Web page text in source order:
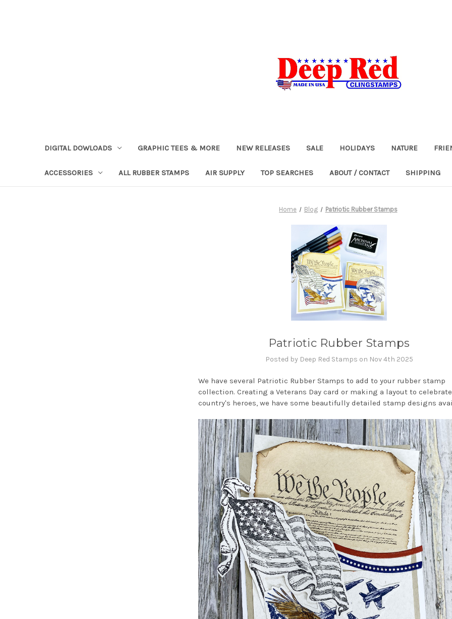
DIGITAL DOWLOADS GRAPHIC TEES & MORE NEW RELEASES SALE HOLIDAYS NATURE
ACCESSORIES ALL RUBBER STAMPS AIR SUPPLY TOP SEARCHES ABOUT / CONTACT SHIPPING
Home Blog Patriotic Rubber Stamps
Patriotic Rubber Stamps
Posted by Deep Red Stamps on Nov 4th 2025
We have several Patriotic Rubber Stamps to add to your rubber stamp
collection. Creating a Veterans Day card or making a layout to
country's heroes, we have some beautifully detailed stamp designs